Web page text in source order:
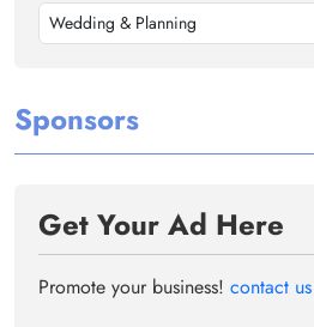
Wedding & Planning
Sponsors
Get Your Ad Here
Promote your business! contact